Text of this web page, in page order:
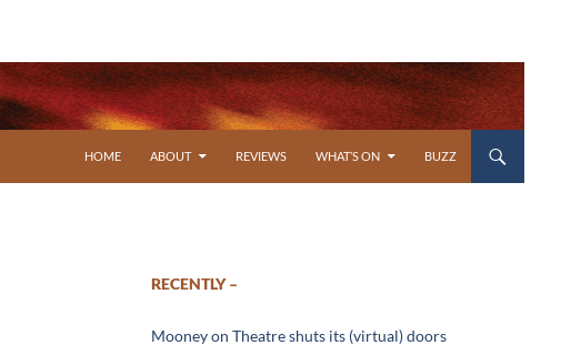
HOME
ABOUT REVIEWS WHAT’S ON BUZZ
RECENTLY –
Mooney on Theatre shuts its (virtual) doors